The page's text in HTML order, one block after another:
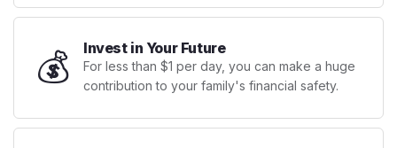
💰 Invest in Your Future
For less than $1 per day, you can make a huge
contribution to your family's financial safety.